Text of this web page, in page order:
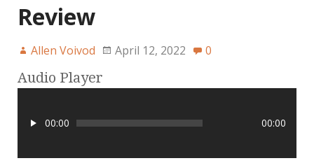
Review
Allen Voivod April 12, 2022 0
Audio Player
00:00 00:00